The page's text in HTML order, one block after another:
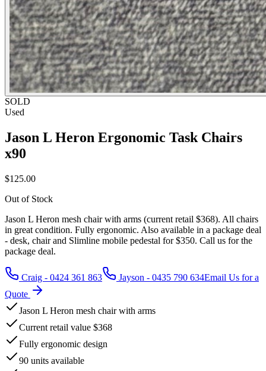
SOLD
Used
Jason L Heron Ergonomic Task Chairs
x90
$125.00
Out of Stock
Jason L Heron mesh chair with arms (current retail $368). All chairs
in great condition. Fully ergonomic. Also available in a package deal
- desk, chair and Slimline mobile pedestal for $350. Call us for the
package deal.
Craig - 0424 361 863 Jayson - 0435 790 634Email Us for a
Quote
Jason L Heron mesh chair with arms
Current retail value $368
Fully ergonomic design
90 units available